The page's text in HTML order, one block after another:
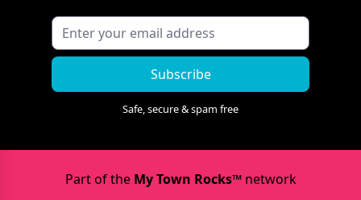
Subscribe
Safe, secure & spam free
Part of the My Town Rocks™network